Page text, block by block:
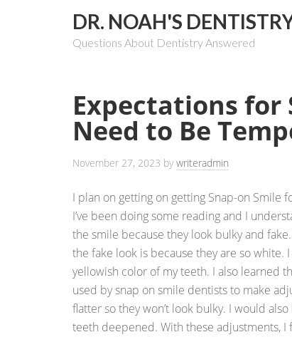
DR. NOAH'S
Questions About Dentistry Answered
Expectations for
Need to Be
November 27, 2023 bywriteradmin
I plan on getting on getting Snap-on Smile
I’ve been doing some reading and I
the smile because they look bulky and
the fake look is because they are so
yellowish color of my teeth. I also learned
used by snap on smile dentists to make
flatter so they won’t look bulky. I would
teeth deepened. With these adjustments,